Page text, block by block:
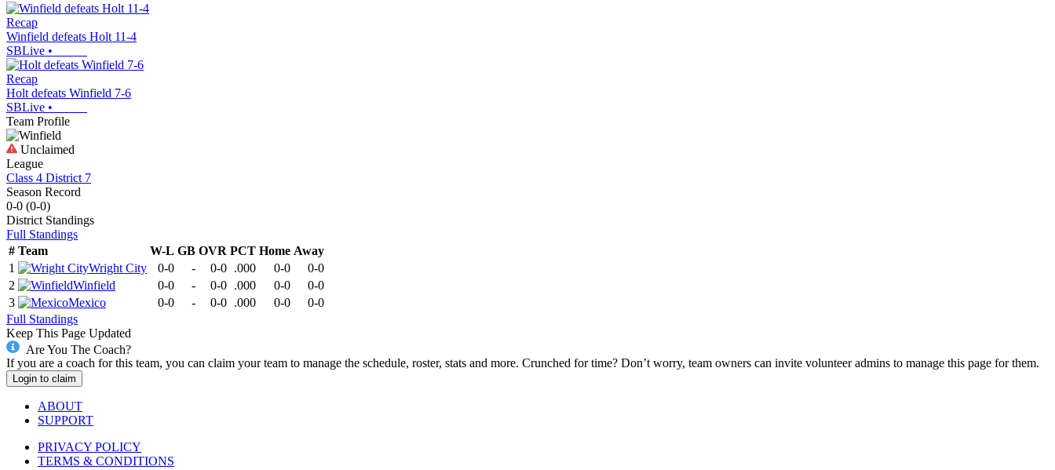
Recap
Winfield defeats Holt 11-4
SBLive •
Recap
Holt defeats Winfield 7-6
SBLive •
Team Profile
Unclaimed
League
Class 4 District 7
Season Record
0-0 (0-0)
District Standings
Full Standings
# Team W-L GB OVR PCT Home Away
1
Wright City 0-0 - 0-0 .000 0-0
0-0
2
Winfield 0-0 - 0-0 .000 0-0
0-0
3
Mexico 0-0 - 0-0 .000 0-0
0-0
Full Standings
Keep This Page Updated
Are You The Coach?
If you are a coach for this team, you can claim your team to manage the schedule, roster, stats and more. Crunched for time? Don’t worry, team owners can invite volunteer admins to manage this page for them.
Login to claim
ABOUT
SUPPORT
PRIVACY POLICY
TERMS & CONDITIONS